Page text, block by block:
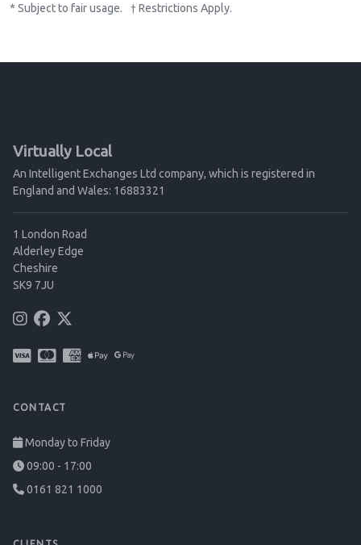
* Subject to fair usage. † Restrictions Apply.
Virtually Local
An Intelligent Exchanges Ltd company, which is registered in
England and Wales: 16883321
1 London Road
Alderley Edge
Cheshire
SK9 7JU
CONTACT
Monday to Friday
09:00 - 17:00
0161 821 1000